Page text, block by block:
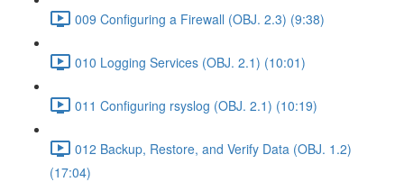
009 Configuring a Firewall (OBJ. 2.3) (9:38)
010 Logging Services (OBJ. 2.1) (10:01)
011 Configuring rsyslog (OBJ. 2.1) (10:19)
012 Backup, Restore, and Verify Data (OBJ. 1.2)
(17:04)